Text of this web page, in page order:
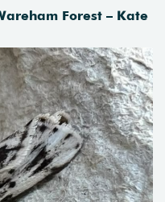
Forest – Kate